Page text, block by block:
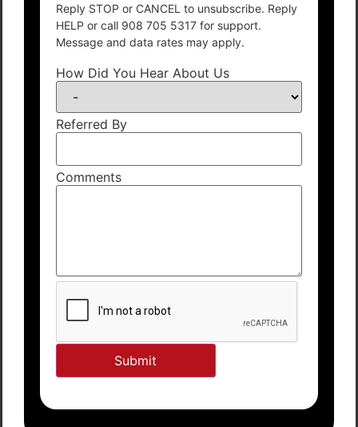
Reply STOP or CANCEL to unsubscribe. Reply
HELP or call 908 705 5317 for support.
Message and data rates may apply.
How Did You Hear About Us
Referred By
Comments